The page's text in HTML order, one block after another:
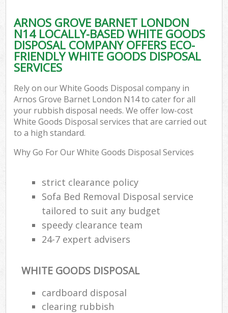
ARNOS GROVE BARNET LONDON
N14 LOCALLY-BASED WHITE GOODS
DISPOSAL COMPANY OFFERS ECO-
FRIENDLY WHITE GOODS DISPOSAL
SERVICES
Rely on our White Goods Disposal company in
Arnos Grove Barnet London N14 to cater for all
your rubbish disposal needs. We offer low-cost
White Goods Disposal services that are carried out
to a high standard.
Why Go For Our White Goods Disposal Services
strict clearance policy
Sofa Bed Removal Disposal service
tailored to suit any budget
speedy clearance team
24-7 expert advisers
WHITE GOODS DISPOSAL
cardboard disposal
clearing rubbish